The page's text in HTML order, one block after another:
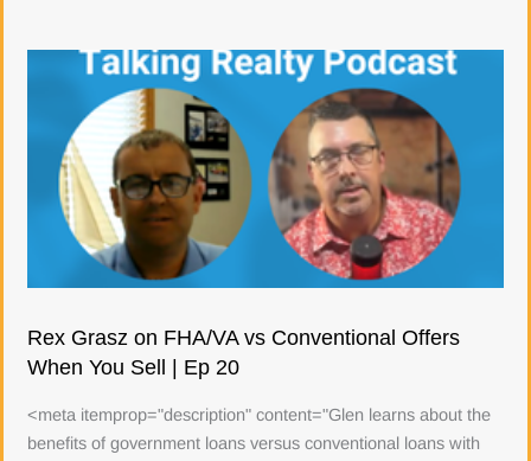
Rex Grasz on FHA/VA vs Conventional Offers
When You Sell | Ep 20
<meta itemprop="description" content="Glen learns about the
benefits of government loans versus conventional loans with